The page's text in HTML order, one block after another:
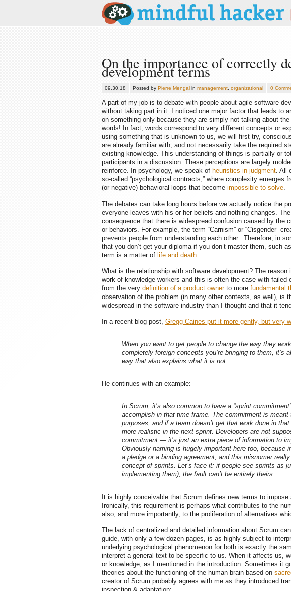
On the importance of correctly
development terms
09.30.18 Posted by Pierre Mengal in management organizational 0
A part of my job is to debate with people about agile software
without taking part in it. I noticed one major factor that leads to
on something only because they are simply not talking about
words! In fact, words correspond to very different concepts or
using something that is unknown to us, we will first try,
are already familiar with, and not necessarily take the required
existing knowledge. This understanding of things is partially or
participants in a discussion. These perceptions are largely
reinforce. In psychology, we speak of heuristics in judgment. All
so-called “psychological contracts,” where complexity emerges
(or negative) behavioral loops that become impossible to solve.
The debates can take long hours before we actually notice the
everyone leaves with his or her beliefs and nothing changes.
consequence that there is widespread confusion caused by the
or behaviors. For example, the term “Carnism” or “Cisgender”
prevents people from understanding each other. Therefore, in
that you don’t get your diploma if you don’t master them, such
term is a matter of life and death.
What is the relationship with software development? The
work of knowledge workers and this is often the case with
from the very definition of a product ownerto more fundamental
observation of the problem (in many other contexts, as well), is
widespread in the software industry than I thought and that it
In a recent blog post, Gregg Caines put it more gently, but very
When you want to get people to change the way they
completely foreign concepts you’re bringing to them, it’s
way that also explains what it is not.
He continues with an example:
In Scrum, it’s also common to have a “sprint
accomplish in that time frame. The commitment is
purposes, and if a team doesn’t get that work done in
more realistic in the next sprint. Developers are not
commitment — it’s just an extra piece of information to
Obviously naming is hugely important here too, because
a pledge or a binding agreement, and this misnomer
concept of sprints. Let’s face it: if people see sprints as
implementing them), the fault can’t be entirely theirs.
It is highly conceivable that Scrum defines new terms to
Ironically, this requirement is perhaps what contributes to the
also, and more importantly, to the proliferation of alternatives
The lack of centralized and detailed information about Scrum
guide, with only a few dozen pages, is as highly subject to
underlying psychological phenomenon for both is exactly the
interpret a general text to be specific to us. When it affects us,
or knowledge, as I mentioned in the introduction. Sometimes it
theories about the functioning of the human brain based on
creator of Scrum probably agrees with me as they introduced